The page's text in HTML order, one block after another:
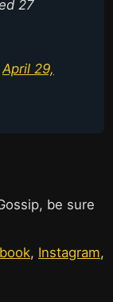
27
April 29,
be sure
, Instagram,